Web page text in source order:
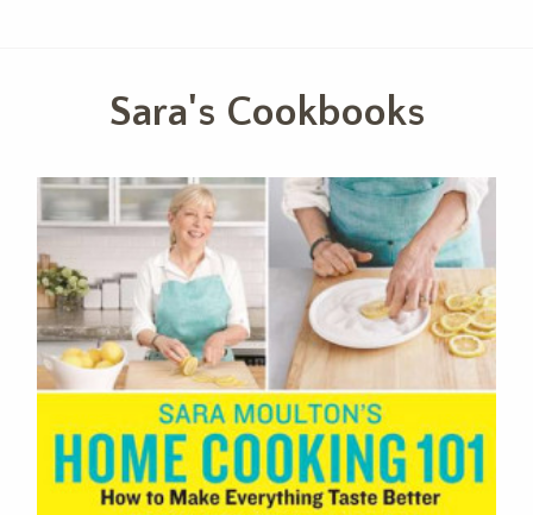
Sara's Cookbooks